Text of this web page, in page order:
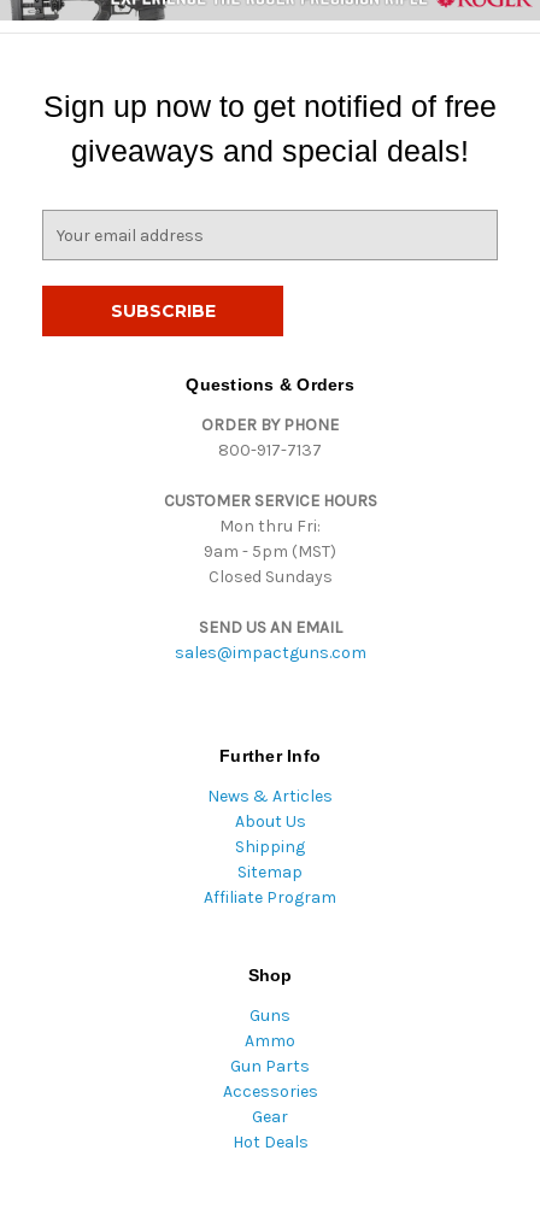
Sign up now to get notified of free
giveaways and special deals!
Questions & Orders
ORDER BY PHONE
800-917-7137
CUSTOMER SERVICE HOURS
Mon thru Fri:
9am - 5pm (MST)
Closed Sundays
SEND US AN EMAIL
sales@impactguns.com
Further Info
News & Articles
About Us
Shipping
Sitemap
Affiliate Program
Shop
Guns
Ammo
Gun Parts
Accessories
Gear
Hot Deals